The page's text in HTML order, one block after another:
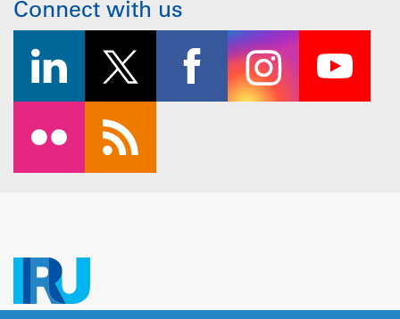
Connect with us